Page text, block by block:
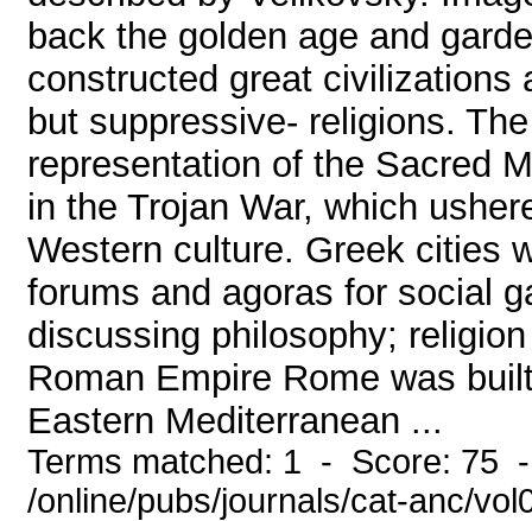
back the golden age and
constructed great civilizations
but suppressive- religions.
representation of the Sacred
in the Trojan War, which
Western culture. Greek cities
forums and agoras for social
discussing philosophy;
Roman Empire Rome was
Eastern Mediterranean ...
Terms matched: 1 - Score: 75
/online/pubs/journals/cat-anc/